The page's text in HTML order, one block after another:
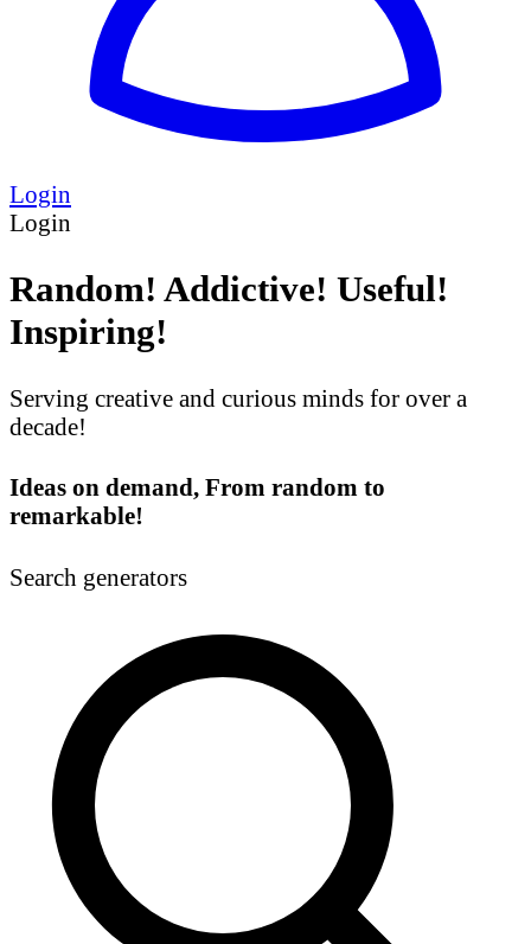
Login
Login
Random! Addictive! Useful!
Inspiring!
Serving creative and curious minds for over a
decade!
Ideas on demand, From random to
remarkable!
Search generators